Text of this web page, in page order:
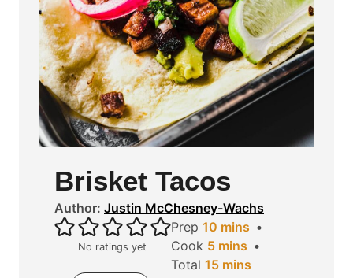
Brisket Tacos
Author: Justin McChesney-Wachs
No ratings yet
Prep 10m
i
n
mins
Cook 5m
i
mins
Total 15mmins